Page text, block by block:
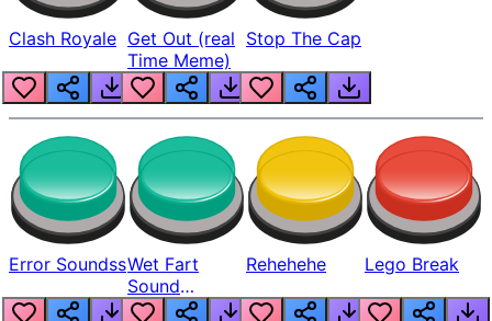
Clash Royale Get Out (real
Time Meme)
Stop The Cap
Error SoundssWet Fart
Sound
Realistic
Rehehehe Lego Break